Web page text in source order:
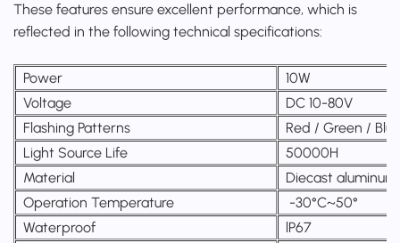
These features ensure excellent performance, which is
reflected in the following technical specifications:
Power
10W
Voltage
DC 10-80V
Flashing Patterns
Red / Green /
Light Source Life
50000H
Material
Diecast
Operation Temperature
-30°C~50°
Waterproof
lP67